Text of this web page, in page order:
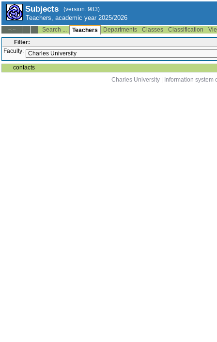
Subjects (version: 983)
Teachers, academic year 2025/2026
--:-- Search ... Teachers Departments Classes Classification
Filter:
Faculty:
contacts
Charles University
Information